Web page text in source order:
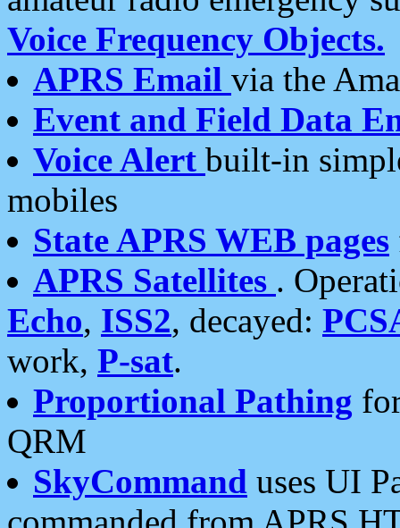
Voice Frequency Objects.
APRS Email via the
Event and Field Data
Voice Alert built-in
mobiles
State APRS WEB pages
APRS Satellites .
Echo, ISS2, decayed:
work, P-sat.
Proportional Pathing
QRM
SkyCommand uses UI